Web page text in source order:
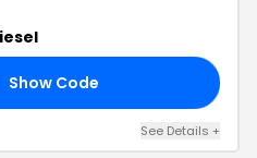
Show Code
See Details +